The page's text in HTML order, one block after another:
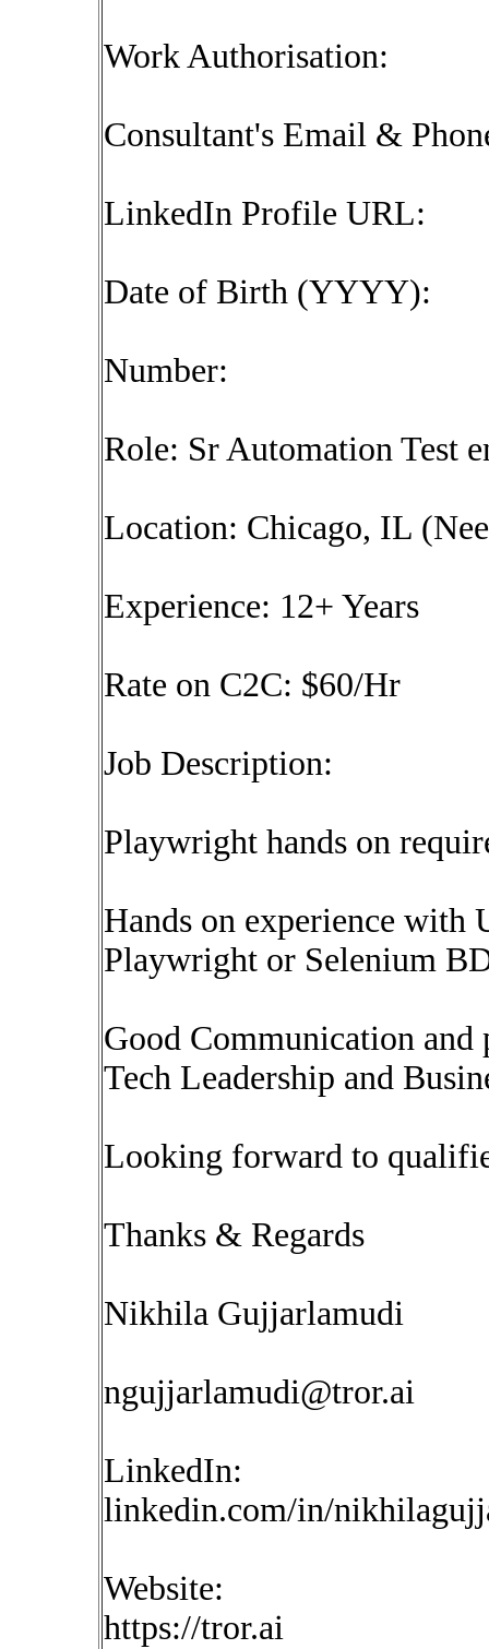
Work Authorisation:
Consultant's Email &
LinkedIn Profile URL:
Date of Birth (YYYY):
Number:
Role: Sr Automation Test
Location: Chicago, IL
Experience: 12+ Years
Rate on C2C: $60/Hr
Job Description:
Playwright hands on
Hands on experience with
Playwright or Selenium
Good Communication
Tech Leadership and
Looking forward to
Thanks & Regards
Nikhila Gujjarlamudi
ngujjarlamudi@tror.ai
LinkedIn:
linkedin.com/in/
Website:
https://tror.ai